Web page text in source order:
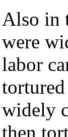
Also in
were
labor
widely
then